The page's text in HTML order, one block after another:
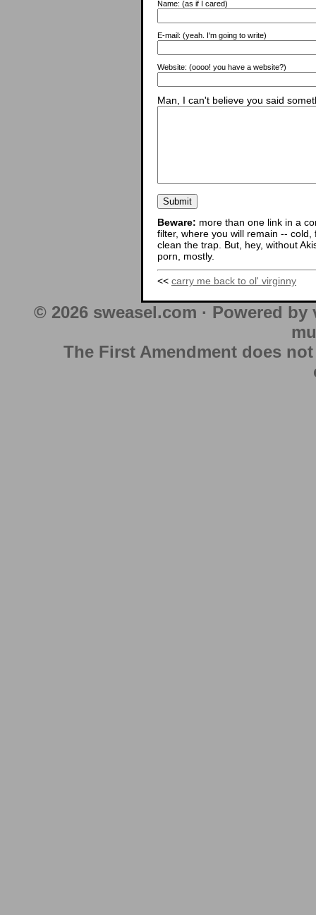
Name: (as if I cared)
E-mail: (yeah. I'm going to write)
Website: (oooo! you have a website?)
Man, I can't believe you said
Beware: more than one link in a
filter, where you will remain --
clean the trap. But, hey, without
porn, mostly.
<< carry me back to ol' virginny
© 2026 sweasel.com · Powered
The First Amendment does